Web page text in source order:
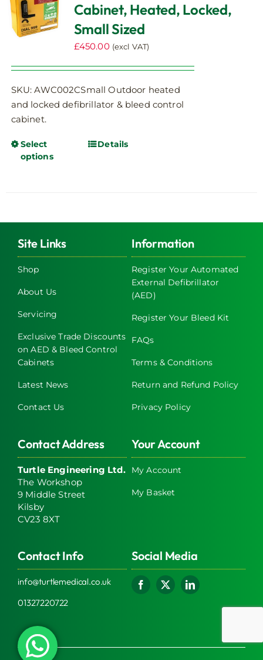
may
the
page
Cabinet, Heated, Locked,
Small Sized
£450.00 (excl VAT)
SKU: AWC002CSmall Outdoor heated
and locked defibrillator & bleed control
cabinet.
Select
options
This
page
Details
Site Links
Shop
About Us
Servicing
Exclusive Trade Discounts
on AED & Bleed Control
Cabinets
Latest News
Contact Us
Information
Register Your Automated
External Defibrillator
(AED)
Register Your Bleed Kit
FAQs
Terms & Conditions
Return and Refund Policy
Privacy Policy
Contact Address
Turtle Engineering Ltd.
The Workshop
9 Middle Street
Kilsby
CV23 8XT
Your Account
My Account
My Basket
Contact Info
info@turtlemedical.co.uk
01327220722
Social Media